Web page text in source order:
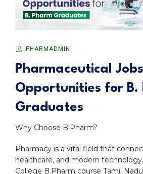
PHARMADMIN
Pharmaceutical
Opportunities for B.
Graduates
Why Choose B.Pharm?
Pharmacy is a vital field that
healthcare, and modern
College B.Pharm course Tamil